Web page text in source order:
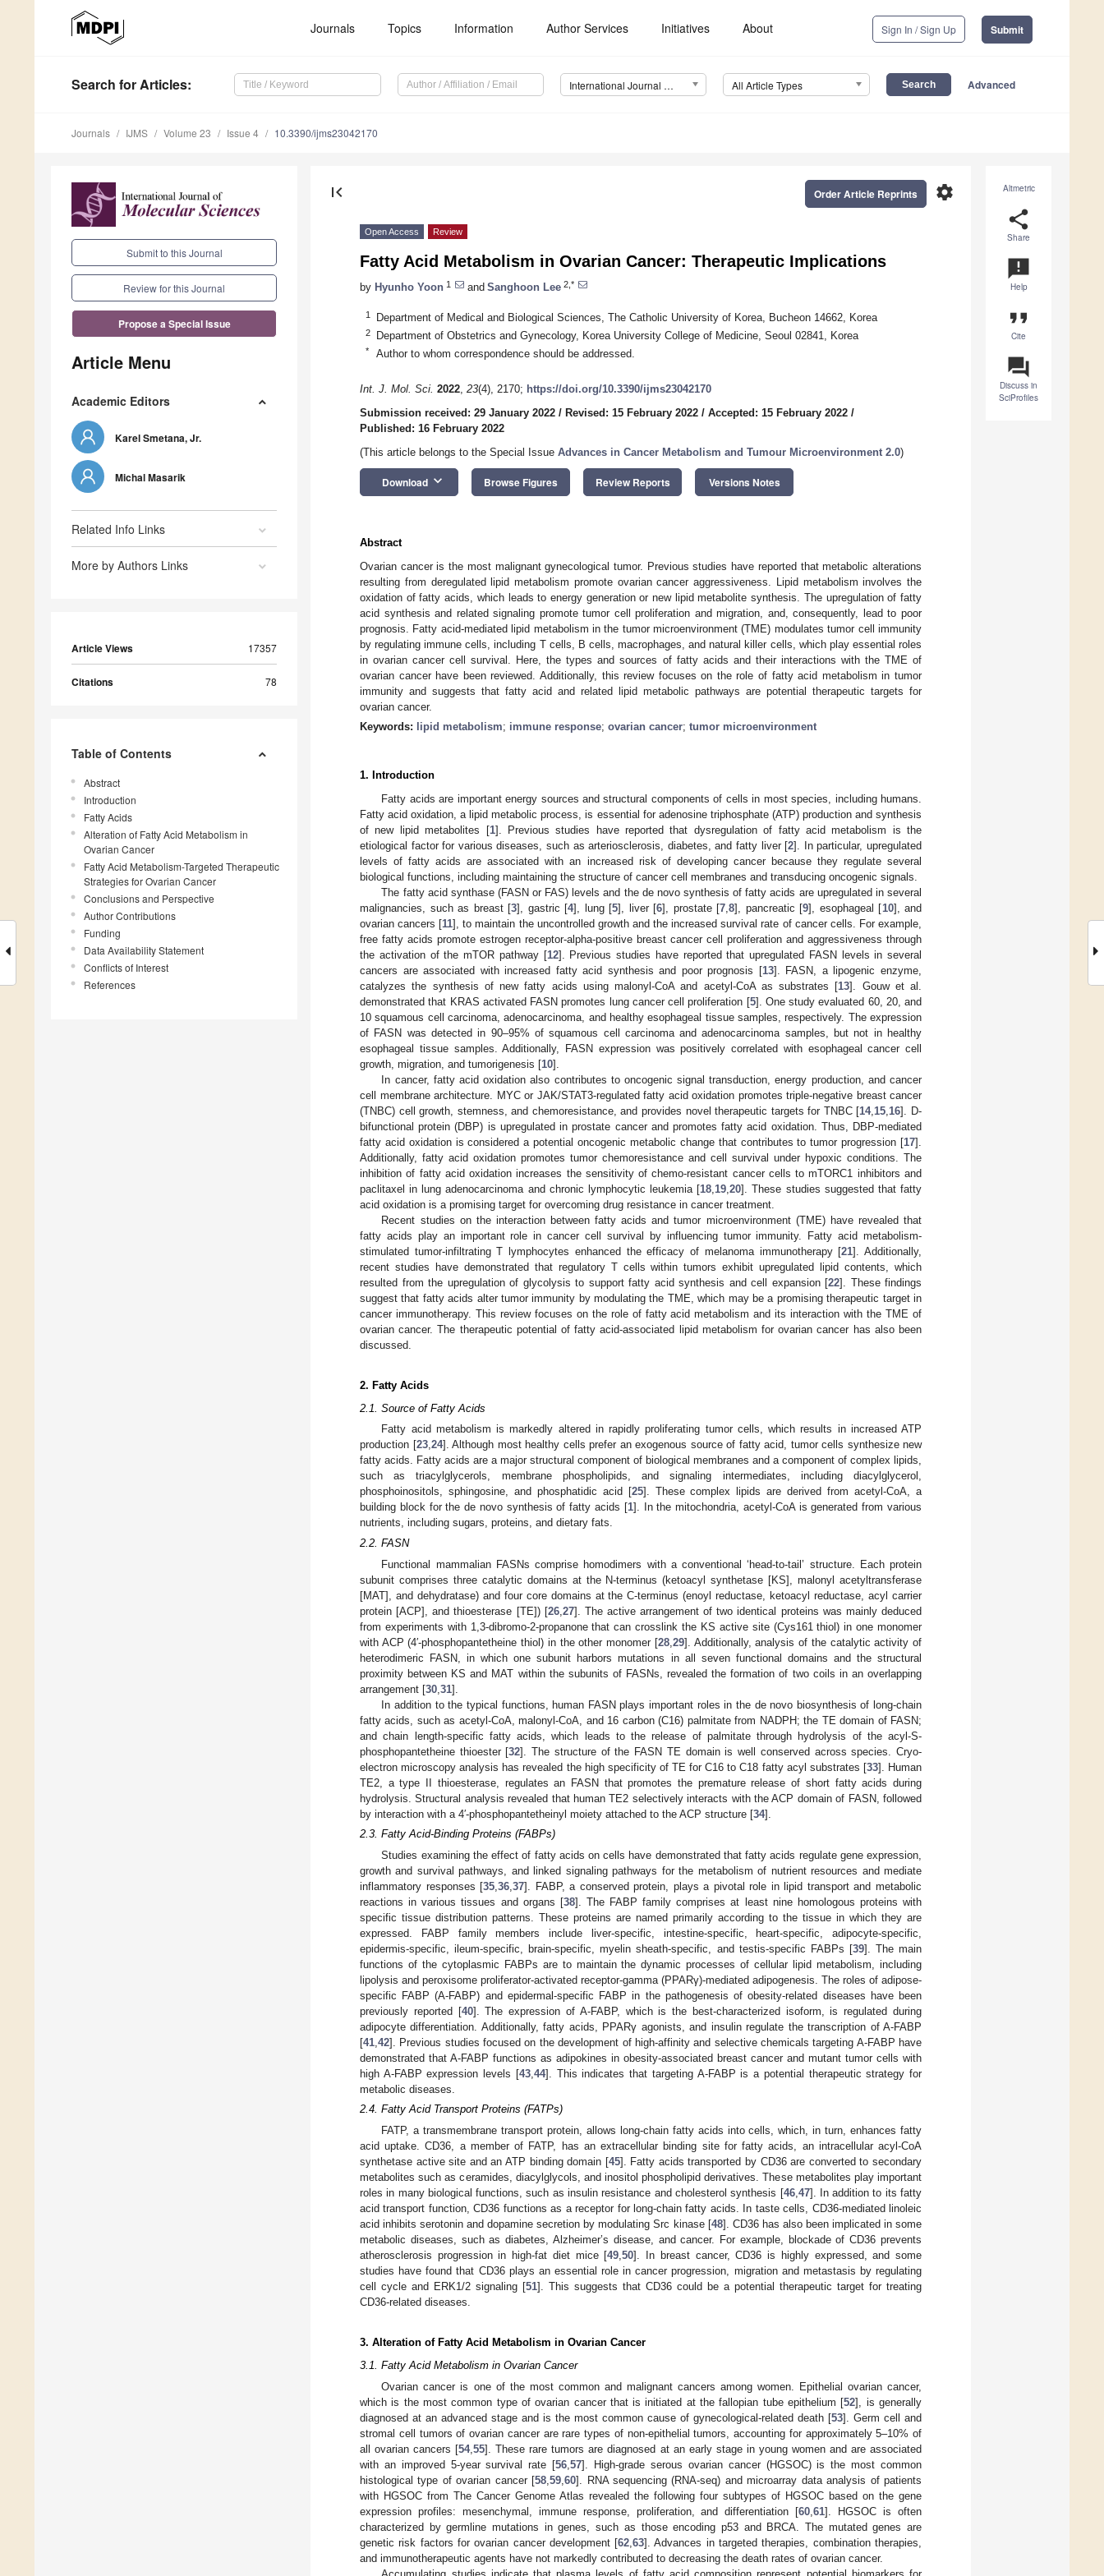
Journals Topics Information Author Services Initiatives About Sign In / Sign Up Submit
Search for Articles: International Journal of Molecular Sciences (IJMS) All Article Types Advanced
Journals IJMS Volume 23 Issue 4 10.3390/ijms23042170
Submit to this Journal
Review for this Journal
Propose a Special Issue
Article Menu
Academic Editors
Karel Smetana, Jr.
Michal Masarik
Related Info Links
More by Authors Links
Article Views 17357
Citations 78
Table of Contents
Abstract
Introduction
Fatty Acids
Alteration of Fatty Acid Metabolism in
Ovarian Cancer
Fatty Acid Metabolism-Targeted Therapeutic
Strategies for Ovarian Cancer
Conclusions and Perspective
Author Contributions
Funding
Data Availability Statement
Conflicts of Interest
References
Altmetric
share
Share
announcement
Help
format_quote
Cite
question_answer
Discuss in
SciProfiles
first_page settings
Order Article Reprints
Open Access Review
Fatty Acid Metabolism in Ovarian Cancer: Therapeutic Implications
by Hyunho Yoon 1 and Sanghoon Lee 2,*
1 Department of Medical and Biological Sciences, The Catholic University of Korea, Bucheon 14662, Korea
2 Department of Obstetrics and Gynecology, Korea University College of Medicine, Seoul 02841, Korea
* Author to whom correspondence should be addressed.
Int. J. Mol. Sci. 2022, 23(4), 2170; https://doi.org/10.3390/ijms23042170
Submission received: 29 January 2022 / Revised: 15 February 2022 / Accepted: 15 February 2022 /
Published: 16 February 2022
(This article belongs to the Special Issue Advances in Cancer Metabolism and Tumour Microenvironment 2.0)
Download keyboard_arrow_down Browse Figures Review Reports Versions Notes
Abstract
Ovarian cancer is the most malignant gynecological tumor. Previous studies have reported that metabolic alterations
resulting from deregulated lipid metabolism promote ovarian cancer aggressiveness. Lipid metabolism involves the
oxidation of fatty acids, which leads to energy generation or new lipid metabolite synthesis. The upregulation of fatty
acid synthesis and related signaling promote tumor cell proliferation and migration, and, consequently, lead to poor
prognosis. Fatty acid-mediated lipid metabolism in the tumor microenvironment (TME) modulates tumor cell immunity
by regulating immune cells, including T cells, B cells, macrophages, and natural killer cells, which play essential roles
in ovarian cancer cell survival. Here, the types and sources of fatty acids and their interactions with the TME of
ovarian cancer have been reviewed. Additionally, this review focuses on the role of fatty acid metabolism in tumor
immunity and suggests that fatty acid and related lipid metabolic pathways are potential therapeutic targets for
ovarian cancer.
Keywords:
lipid metabolism; immune response; ovarian cancer; tumor microenvironment
1. Introduction
Fatty acids are important energy sources and structural components of cells in most species, including humans.
Fatty acid oxidation, a lipid metabolic process, is essential for adenosine triphosphate (ATP) production and synthesis
of new lipid metabolites [1]. Previous studies have reported that dysregulation of fatty acid metabolism is the
etiological factor for various diseases, such as arteriosclerosis, diabetes, and fatty liver [2]. In particular, upregulated
levels of fatty acids are associated with an increased risk of developing cancer because they regulate several
biological functions, including maintaining the structure of cancer cell membranes and transducing oncogenic signals.
The fatty acid synthase (FASN or FAS) levels and the de novo synthesis of fatty acids are upregulated in several
malignancies, such as breast [3], gastric [4], lung [5], liver [6], prostate [7 ,8], pancreatic [9], esophageal [10], and
ovarian cancers [11], to maintain the uncontrolled growth and the increased survival rate of cancer cells. For example,
free fatty acids promote estrogen receptor-alpha-positive breast cancer cell proliferation and aggressiveness through
the activation of the mTOR pathway [12]. Previous studies have reported that upregulated FASN levels in several
cancers are associated with increased fatty acid synthesis and poor prognosis [13]. FASN, a lipogenic enzyme,
catalyzes the synthesis of new fatty acids using malonyl-CoA and acetyl-CoA as substrates [13]. Gouw et al.
demonstrated that KRAS activated FASN promotes lung cancer cell proliferation [5]. One study evaluated 60, 20, and
10 squamous cell carcinoma, adenocarcinoma, and healthy esophageal tissue samples, respectively. The expression
of FASN was detected in 90–95% of squamous cell carcinoma and adenocarcinoma samples, but not in healthy
esophageal tissue samples. Additionally, FASN expression was positively correlated with esophageal cancer cell
growth, migration, and tumorigenesis [10].
In cancer, fatty acid oxidation also contributes to oncogenic signal transduction, energy production, and cancer
cell membrane architecture. MYC or JAK/STAT3-regulated fatty acid oxidation promotes triple-negative breast cancer
(TNBC) cell growth, stemness, and chemoresistance, and provides novel therapeutic targets for TNBC [14, 15 16]. D-
bifunctional protein (DBP) is upregulated in prostate cancer and promotes fatty acid oxidation. Thus, DBP-mediated
fatty acid oxidation is considered a potential oncogenic metabolic change that contributes to tumor progression [17].
Additionally, fatty acid oxidation promotes tumor chemoresistance and cell survival under hypoxic conditions. The
inhibition of fatty acid oxidation increases the sensitivity of chemo-resistant cancer cells to mTORC1 inhibitors and
paclitaxel in lung adenocarcinoma and chronic lymphocytic leukemia [18 19 ,20]. These studies suggested that fatty
acid oxidation is a promising target for overcoming drug resistance in cancer treatment.
Recent studies on the interaction between fatty acids and tumor microenvironment (TME) have revealed that
fatty acids play an important role in cancer cell survival by influencing tumor immunity. Fatty acid metabolism-
stimulated tumor-infiltrating T lymphocytes enhanced the efficacy of melanoma immunotherapy [21]. Additionally,
recent studies have demonstrated that regulatory T cells within tumors exhibit upregulated lipid contents, which
resulted from the upregulation of glycolysis to support fatty acid synthesis and cell expansion [22]. These findings
suggest that fatty acids alter tumor immunity by modulating the TME, which may be a promising therapeutic target in
cancer immunotherapy. This review focuses on the role of fatty acid metabolism and its interaction with the TME of
ovarian cancer. The therapeutic potential of fatty acid-associated lipid metabolism for ovarian cancer has also been
discussed.
2. Fatty Acids
2.1. Source of Fatty Acids
Fatty acid metabolism is markedly altered in rapidly proliferating tumor cells, which results in increased ATP
production [23,24]. Although most healthy cells prefer an exogenous source of fatty acid, tumor cells synthesize new
fatty acids. Fatty acids are a major structural component of biological membranes and a component of complex lipids,
such as triacylglycerols, membrane phospholipids, and signaling intermediates, including diacylglycerol,
phosphoinositols, sphingosine, and phosphatidic acid [25]. These complex lipids are derived from acetyl-CoA, a
building block for the de novo synthesis of fatty acids [1]. In the mitochondria, acetyl-CoA is generated from various
nutrients, including sugars, proteins, and dietary fats.
2.2. FASN
Functional mammalian FASNs comprise homodimers with a conventional ‘head-to-tail’ structure. Each protein
subunit comprises three catalytic domains at the N-terminus (ketoacyl synthetase [KS], malonyl acetyltransferase
[MAT], and dehydratase) and four core domains at the C-terminus (enoyl reductase, ketoacyl reductase, acyl carrier
protein [ACP], and thioesterase [TE]) [26, 27]. The active arrangement of two identical proteins was mainly deduced
from experiments with 1,3-dibromo-2-propanone that can crosslink the KS active site (Cys161 thiol) in one monomer
with ACP (4′-phosphopantetheine thiol) in the other monomer [28, 29]. Additionally, analysis of the catalytic activity of
heterodimeric FASN, in which one subunit harbors mutations in all seven functional domains and the structural
proximity between KS and MAT within the subunits of FASNs, revealed the formation of two coils in an overlapping
arrangement [30 31].
In addition to the typical functions, human FASN plays important roles in the de novo biosynthesis of long-chain
fatty acids, such as acetyl-CoA, malonyl-CoA, and 16 carbon (C16) palmitate from NADPH; the TE domain of FASN;
and chain length-specific fatty acids, which leads to the release of palmitate through hydrolysis of the acyl-S-
phosphopantetheine thioester [32]. The structure of the FASN TE domain is well conserved across species. Cryo-
electron microscopy analysis has revealed the high specificity of TE for C16 to C18 fatty acyl substrates [33]. Human
TE2, a type II thioesterase, regulates an FASN that promotes the premature release of short fatty acids during
hydrolysis. Structural analysis revealed that human TE2 selectively interacts with the ACP domain of FASN, followed
by interaction with a 4′-phosphopantetheinyl moiety attached to the ACP structure [34].
2.3. Fatty Acid-Binding Proteins (FABPs)
Studies examining the effect of fatty acids on cells have demonstrated that fatty acids regulate gene expression,
growth and survival pathways, and linked signaling pathways for the metabolism of nutrient resources and mediate
inflammatory responses [35 ,36 ,37]. FABP, a conserved protein, plays a pivotal role in lipid transport and metabolic
reactions in various tissues and organs [38]. The FABP family comprises at least nine homologous proteins with
specific tissue distribution patterns. These proteins are named primarily according to the tissue in which they are
expressed. FABP family members include liver-specific, intestine-specific, heart-specific, adipocyte-specific,
epidermis-specific, ileum-specific, brain-specific, myelin sheath-specific, and testis-specific FABPs [39]. The main
functions of the cytoplasmic FABPs are to maintain the dynamic processes of cellular lipid metabolism, including
lipolysis and peroxisome proliferator-activated receptor-gamma (PPARγ)-mediated adipogenesis. The roles of adipose-
specific FABP (A-FABP) and epidermal-specific FABP in the pathogenesis of obesity-related diseases have been
previously reported [40]. The expression of A-FABP, which is the best-characterized isoform, is regulated during
adipocyte differentiation. Additionally, fatty acids, PPARγ agonists, and insulin regulate the transcription of A-FABP
[41 42]. Previous studies focused on the development of high-affinity and selective chemicals targeting A-FABP have
demonstrated that A-FABP functions as adipokines in obesity-associated breast cancer and mutant tumor cells with
high A-FABP expression levels [43, 44]. This indicates that targeting A-FABP is a potential therapeutic strategy for
metabolic diseases.
2.4. Fatty Acid Transport Proteins (FATPs)
FATP, a transmembrane transport protein, allows long-chain fatty acids into cells, which, in turn, enhances fatty
acid uptake. CD36, a member of FATP, has an extracellular binding site for fatty acids, an intracellular acyl-CoA
synthetase active site and an ATP binding domain [45]. Fatty acids transported by CD36 are converted to secondary
metabolites such as ceramides, diacylglycols, and inositol phospholipid derivatives. These metabolites play important
roles in many biological functions, such as insulin resistance and cholesterol synthesis [46, 47]. In addition to its fatty
acid transport function, CD36 functions as a receptor for long-chain fatty acids. In taste cells, CD36-mediated linoleic
acid inhibits serotonin and dopamine secretion by modulating Src kinase [48]. CD36 has also been implicated in some
metabolic diseases, such as diabetes, Alzheimer’s disease, and cancer. For example, blockade of CD36 prevents
atherosclerosis progression in high-fat diet mice [49 ,50]. In breast cancer, CD36 is highly expressed, and some
studies have found that CD36 plays an essential role in cancer progression, migration and metastasis by regulating
cell cycle and ERK1/2 signaling [51]. This suggests that CD36 could be a potential therapeutic target for treating
CD36-related diseases.
3. Alteration of Fatty Acid Metabolism in Ovarian Cancer
3.1. Fatty Acid Metabolism in Ovarian Cancer
Ovarian cancer is one of the most common and malignant cancers among women. Epithelial ovarian cancer,
which is the most common type of ovarian cancer that is initiated at the fallopian tube epithelium [52], is generally
diagnosed at an advanced stage and is the most common cause of gynecological-related death [53]. Germ cell and
stromal cell tumors of ovarian cancer are rare types of non-epithelial tumors, accounting for approximately 5–10% of
all ovarian cancers [54,55]. These rare tumors are diagnosed at an early stage in young women and are associated
with an improved 5-year survival rate [56 ,57]. High-grade serous ovarian cancer (HGSOC) is the most common
histological type of ovarian cancer [58 ,59 ,60]. RNA sequencing (RNA-seq) and microarray data analysis of patients
with HGSOC from The Cancer Genome Atlas revealed the following four subtypes of HGSOC based on the gene
expression profiles: mesenchymal, immune response, proliferation, and differentiation [60 ,61]. HGSOC is often
characterized by germline mutations in genes, such as those encoding p53 and BRCA. The mutated genes are
genetic risk factors for ovarian cancer development [62 ,63]. Advances in targeted therapies, combination therapies,
and immunotherapeutic agents have not markedly contributed to decreasing the death rates of ovarian cancer.